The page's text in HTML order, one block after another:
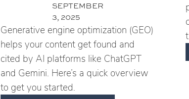
SEPTEMBER
3, 2025
Generative engine optimization (GEO)
helps your content get found and
cited by AI platforms like ChatGPT
and Gemini. Here’s a quick overview
to get you started.